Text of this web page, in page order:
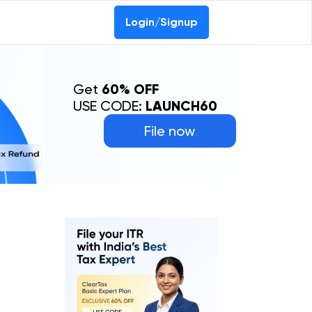
Login/Signup
File now
Get 60% OFF
USE CODE: LAUNCH60